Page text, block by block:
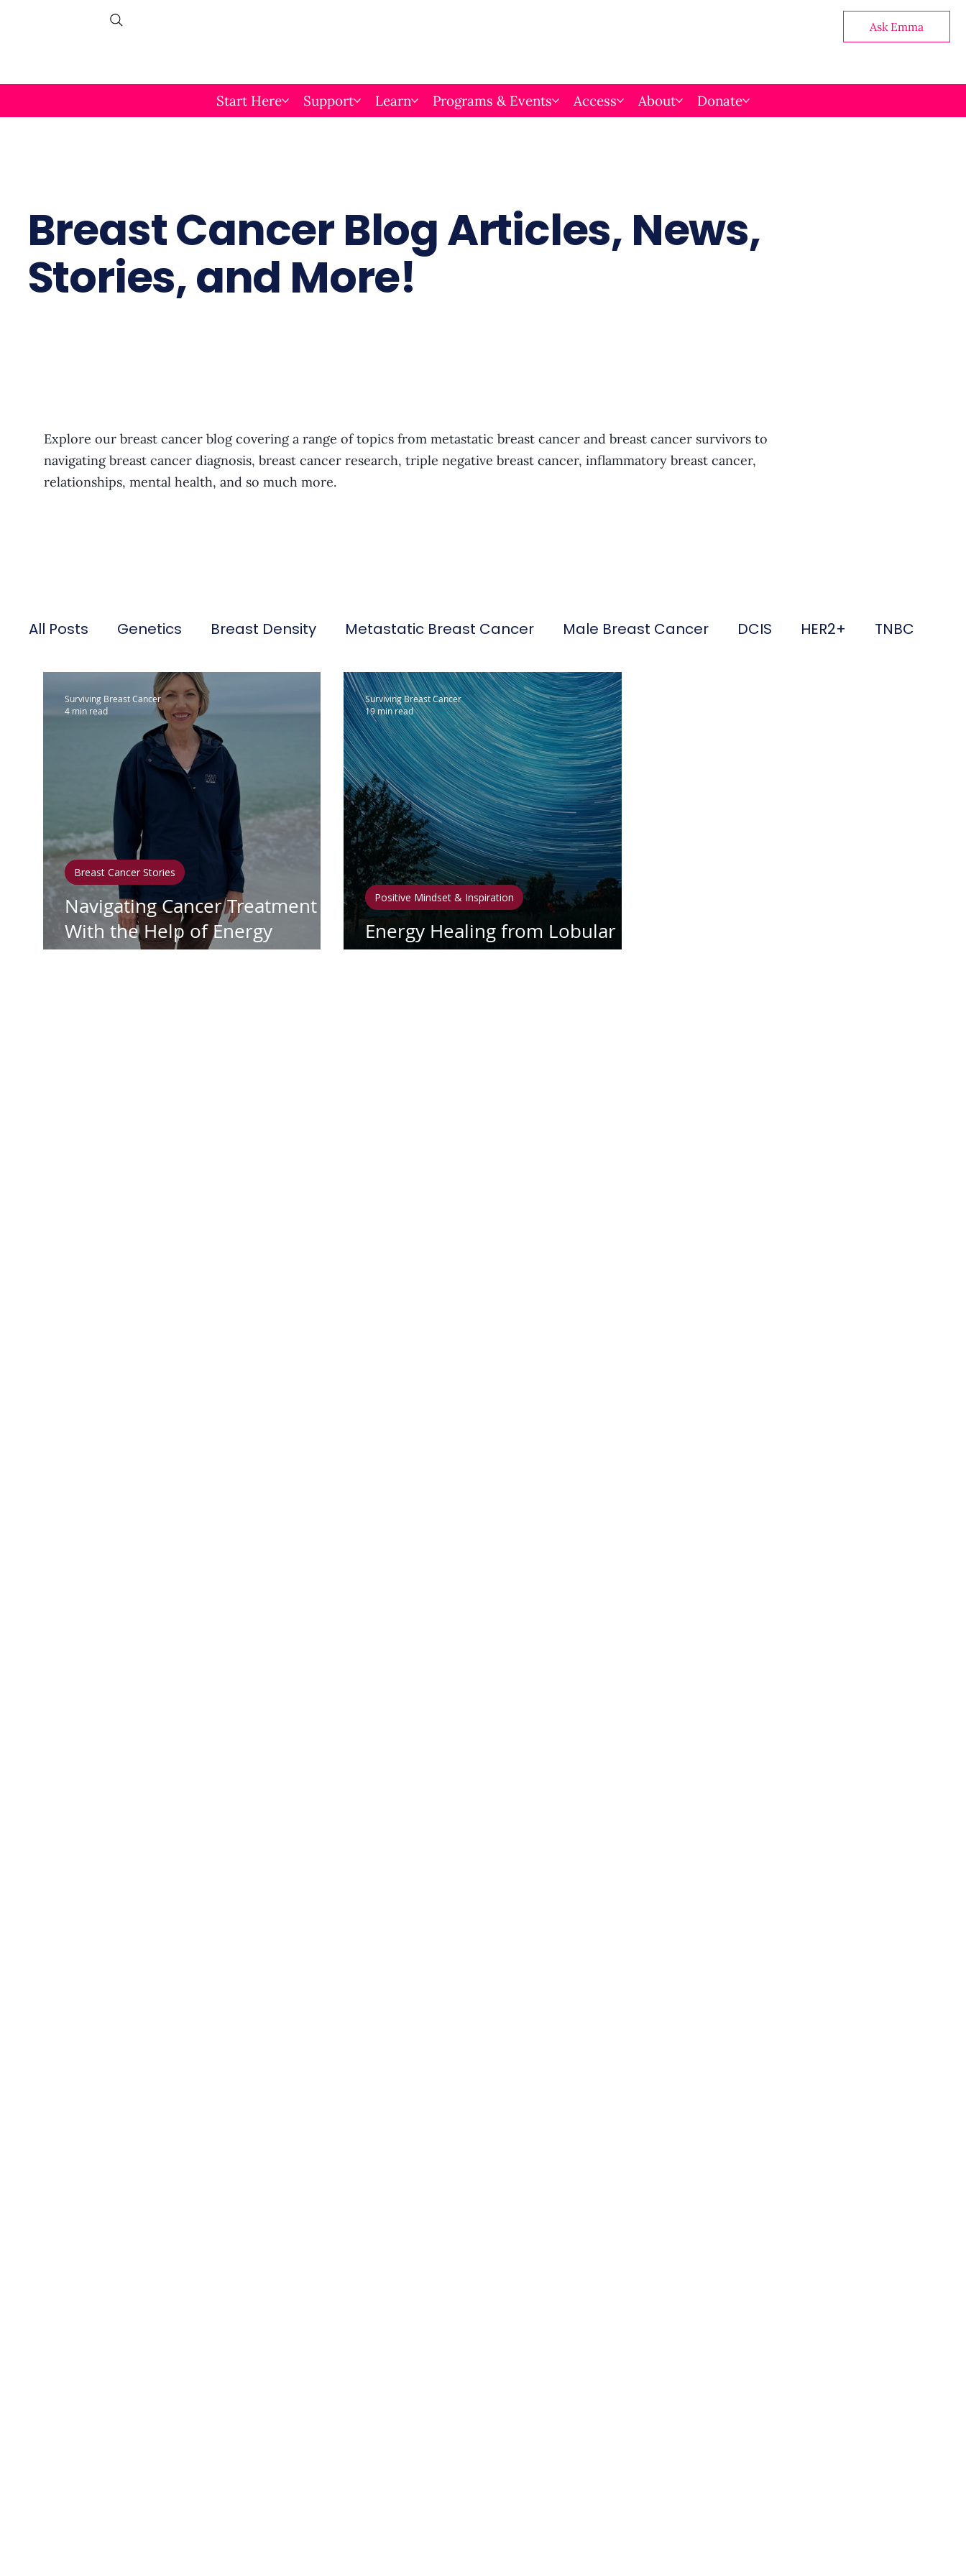
Start Here Support Learn Programs & Events Access About Donate
Ask Emma
Breast Cancer Blog Articles, News,
Stories, and More!
Explore our breast cancer blog covering a range of topics from metastatic breast cancer and breast cancer survivors to
navigating breast cancer diagnosis, breast cancer research, triple negative breast cancer, inflammatory breast cancer,
relationships, mental health, and so much more.
All Posts Genetics Breast Density Metastatic Breast Cancer Male Breast Cancer DCIS HER2+ TNBC
Hispanic Breast Cancer Mammograms & Screenings IDC Lobular Breast Cancer
Breast Cancer Treatment Chemotherapy Complementary Therapies
Hormonal Therapy Immunotherapy Radiation Biomarkers Nutrition & Diet
Clean Living Survivorship Lymphedema Oral Health Positive Mindset & Inspiration
In Loving Memory
Navigating Cancer Treatment
With the Help of Energy
Medicine
Breast Cancer Stories
Surviving Breast Cancer
4 min read
Energy Healing from Lobular
Breast Cancer
Positive Mindset & Inspiration
Surviving Breast Cancer
19 min read